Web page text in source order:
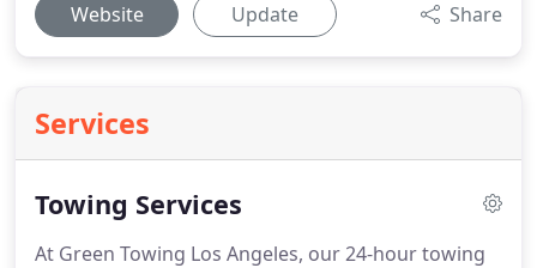
Website Update Share
Services
Towing Services
At Green Towing Los Angeles, our 24-hour towing